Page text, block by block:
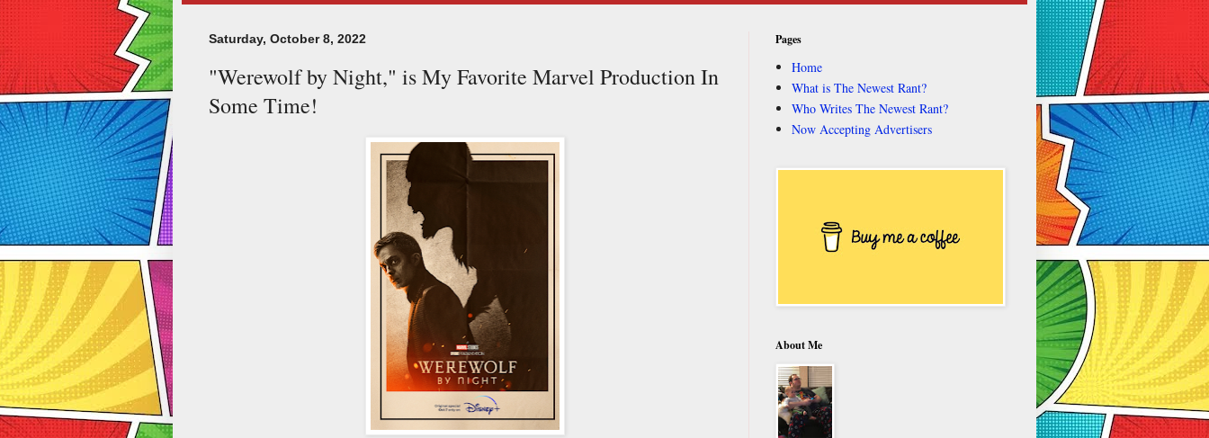
Saturday, October 8, 2022
"Werewolf by Night," is My Favorite Marvel Production In
Some Time!
Pages
Home
What is The Newest Rant?
Who Writes The Newest Rant?
Now Accepting Advertisers
About Me